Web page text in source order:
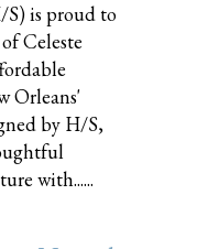
is proud to
Celeste
Orleans'
by H/S,
with......